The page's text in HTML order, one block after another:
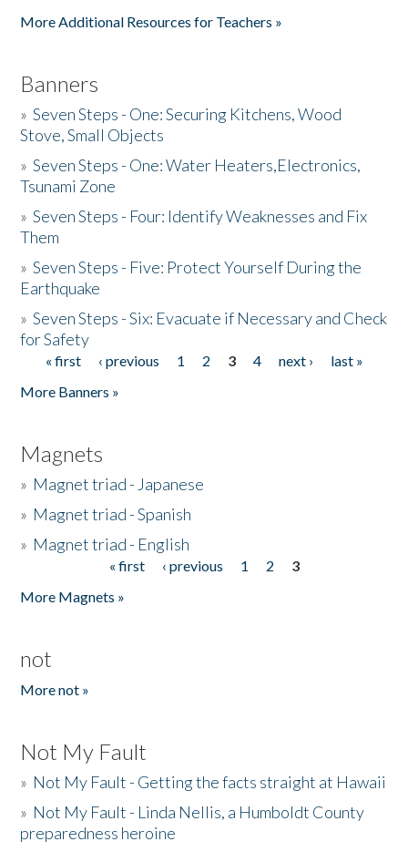
More Additional Resources for Teachers »
Banners
»Seven Steps - One: Securing Kitchens, Wood
Stove, Small Objects
»Seven Steps - One: Water Heaters,Electronics,
Tsunami Zone
»Seven Steps - Four: Identify Weaknesses and Fix
Them
»Seven Steps - Five: Protect Yourself During the
Earthquake
»Seven Steps - Six: Evacuate if Necessary and Check
for Safety
Pages
« first ‹ previous 1 2 3 4 next ›
last »
More Banners »
Magnets
» Magnet triad - Japanese
» Magnet triad - Spanish
» Magnet triad - English
« first ‹ previous 1 2
3
More Magnets »
not
More not »
Not My Fault
» Not My Fault - Getting the facts straight at Hawaii
» Not My Fault - Linda Nellis, a Humboldt County
preparedness heroine